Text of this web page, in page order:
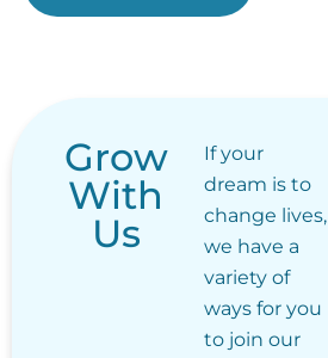
Grow
With
Us
If your
dream is to
change lives,
we have a
variety of
ways for you
to join our